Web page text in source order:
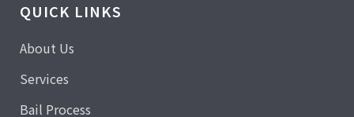
QUICK LINKS
About Us
Services
Bail Process